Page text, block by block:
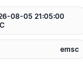
08-05 21:05:00
emsc